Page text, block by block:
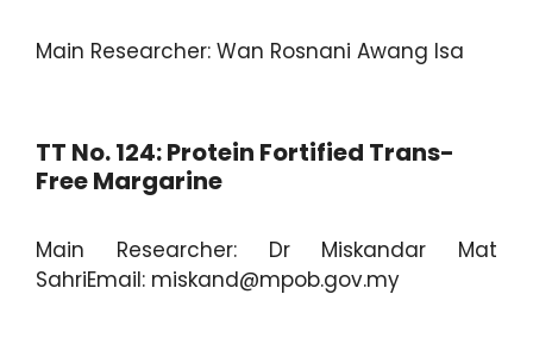
Main Researcher: Wan Rosnani Awang Isa
TT No. 124: Protein Fortified Trans-
Free Margarine
Main Researcher: Dr Miskandar Mat
SahriEmail: miskand@mpob.gov.my